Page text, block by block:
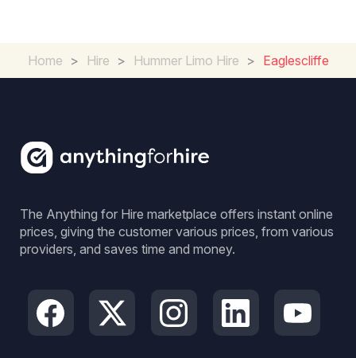
Home > Hire > Hummer Limo Hire > Eaglescliffe
The Anything for Hire marketplace offers instant online
prices, giving the customer various prices, from various
providers, and saves time and money.